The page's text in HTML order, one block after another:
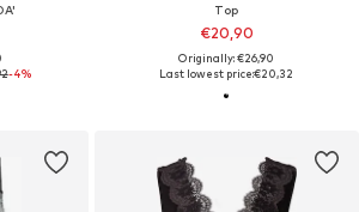
-4%
Top
€20,90
Originally: €26,90
Last lowest price:€20,32